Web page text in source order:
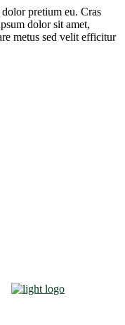
pretium eu. Cras
dolor sit amet,
metus sed velit efficitur